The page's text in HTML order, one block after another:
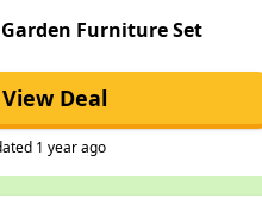
Garden Furniture Set
View Deal
1 year ago